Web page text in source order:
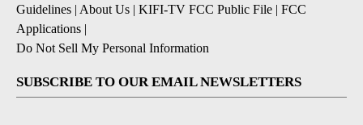
Guidelines | About Us | KIFI-TV FCC Public File | FCC
Applications |
Do Not Sell My Personal Information
SUBSCRIBE TO OUR EMAIL NEWSLETTERS